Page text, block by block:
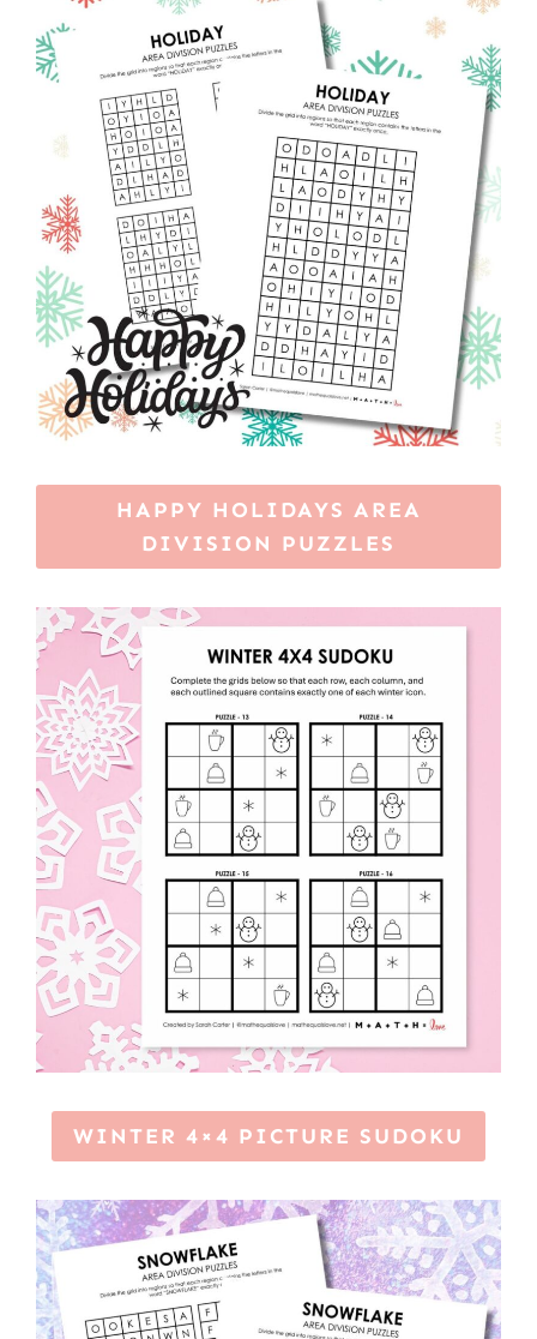
HAPPY HOLIDAYS AREA
DIVISION PUZZLES
WINTER 4×4 PICTURE SUDOKU